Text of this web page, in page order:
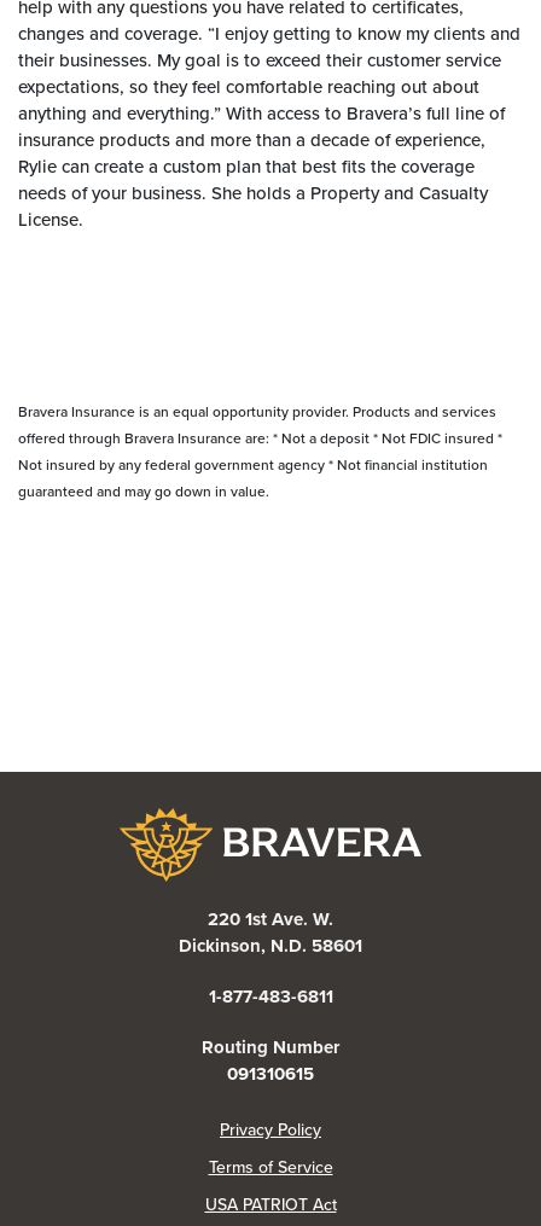
help with any questions you have related to certificates,
changes and coverage. “I enjoy getting to know my clients and
their businesses. My goal is to exceed their customer service
expectations, so they feel comfortable reaching out about
anything and everything.” With access to Bravera’s full line of
insurance products and more than a decade of experience,
Rylie can create a custom plan that best fits the coverage
needs of your business. She holds a Property and Casualty
License.
Bravera Insurance is an equal opportunity provider. Products and services
offered through Bravera Insurance are: * Not a deposit * Not FDIC insured *
Not insured by any federal government agency * Not financial institution
guaranteed and may go down in value.
220 1st Ave. W.
Dickinson, N.D. 58601
1-877-483-6811
Routing Number
091310615
Privacy Policy(Opens in a new Window)
Terms of Service
USA PATRIOT Act